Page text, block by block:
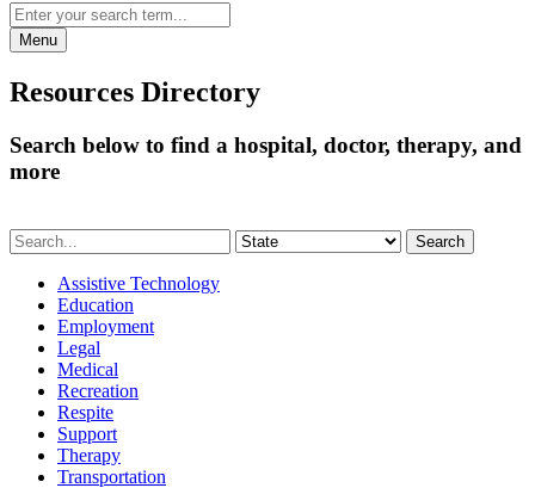
Menu
Resources Directory
Search below to find a hospital, doctor, therapy, and
more
Search
Assistive Technology
Education
Employment
Legal
Medical
Recreation
Respite
Support
Therapy
Transportation